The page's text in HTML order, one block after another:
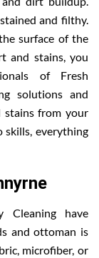
and filthy.
surface of the
and stains, you
of Fresh
solutions and
stains from your
skills, everything
Cleaning have
and ottoman is
microfiber, or